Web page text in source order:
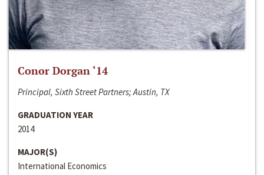
Conor Dorgan ‘14
Principal, Sixth Street Partners; Austin, TX
GRADUATION YEAR
2014
MAJOR(S)
International Economics